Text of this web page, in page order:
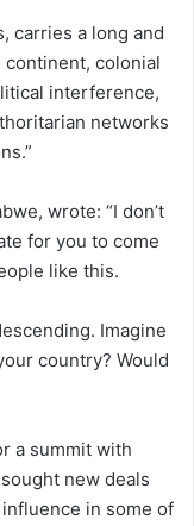
carries a long and
colonial
interference,
networks
wrote: “I don’t
for you to come
like this.
Imagine
country? Would
a summit with
new deals
in some of